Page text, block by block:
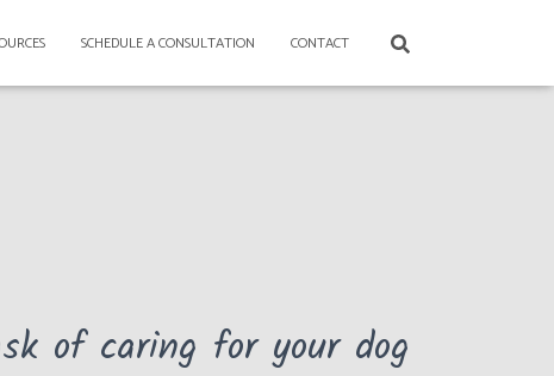
SCHEDULE A CONSULTATION CONTACT
of caring for your dog